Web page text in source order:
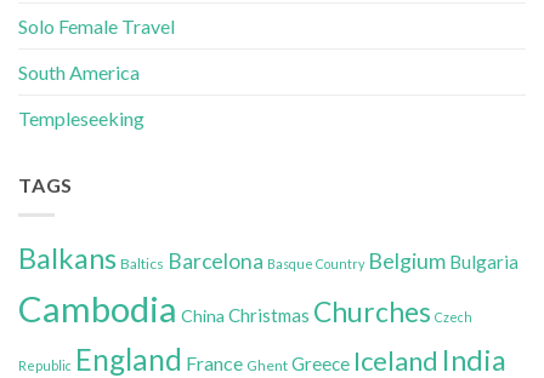
Solo Female Travel
South America
Templeseeking
TAGS
Balkans Baltics Barcelona Basque Country Belgium Bulgaria
Cambodia China Christmas Churches Czech
Republic England France Ghent Greece Iceland India